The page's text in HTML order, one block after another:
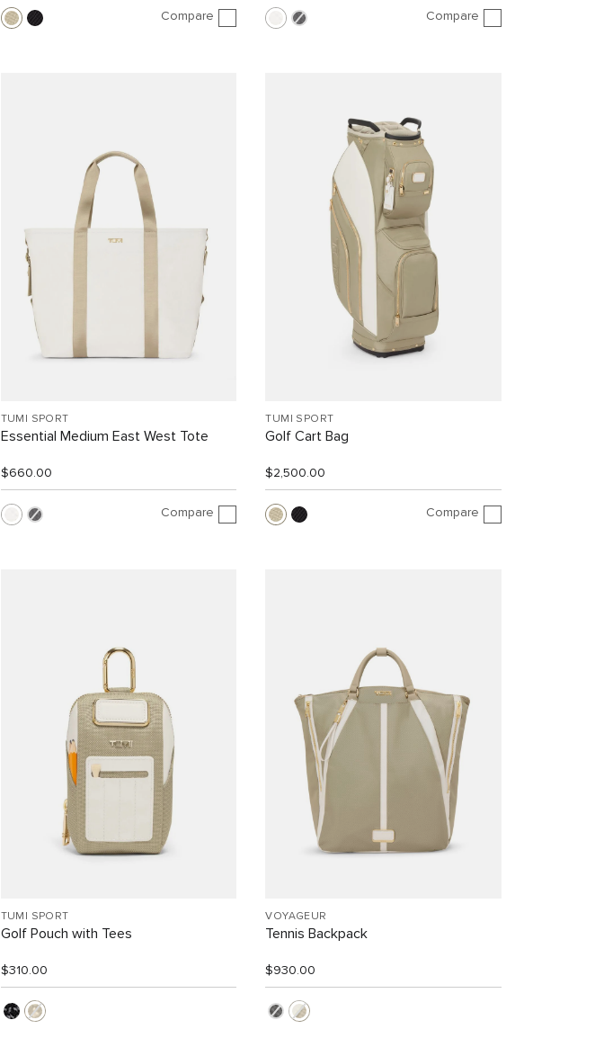
Compare Compare
TUMI SPORT
Essential Medium East West Tote
$660.00
Compare
TUMI SPORT
Golf Cart Bag
$2,500.00
Compare
TUMI SPORT
Golf Pouch with Tees
$310.00
VOYAGEUR
Tennis Backpack
$930.00